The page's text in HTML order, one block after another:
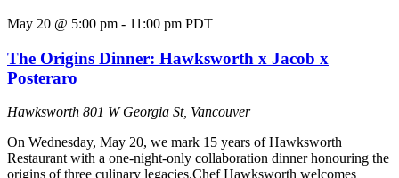
May 20 @ 5:00 pm - 11:00 pm PDT
The Origins Dinner: Hawksworth x Jacob x
Posteraro
Hawksworth 801 W Georgia St, Vancouver
On Wednesday, May 20, we mark 15 years of Hawksworth
Restaurant with a one-night-only collaboration dinner honouring the
origins of three culinary legacies.Chef Hawksworth welcomes